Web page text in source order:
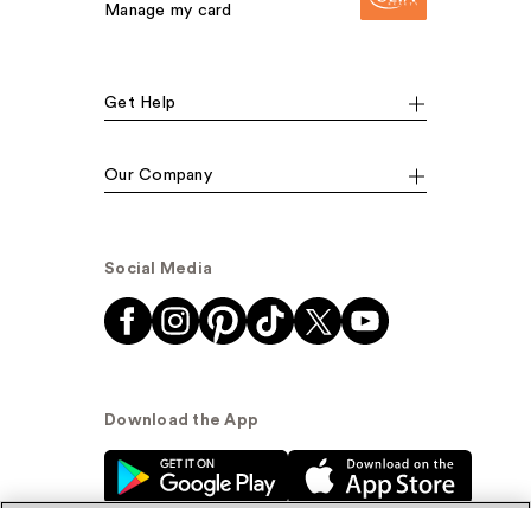
Manage my card
Get Help
Our Company
Social Media
Download the App